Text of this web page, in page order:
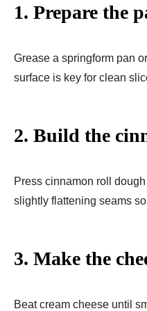
1. Prepare the
Grease a springform pan
surface is key for clean
2. Build the
Press cinnamon roll
slightly flattening seams
3. Make the
Beat cream cheese until